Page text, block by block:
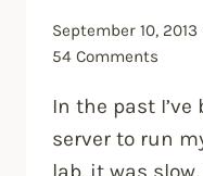
September 10, 2013
54 Comments
In the past
server to run
lab. it was